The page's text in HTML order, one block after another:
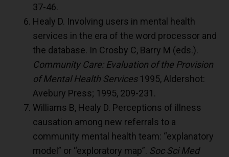
37-46.
Healy D. Involving users in mental health
services in the era of the word processor and
the database. In Crosby C, Barry M (eds.).
Community Care: Evaluation of the Provision
of Mental Health Services1995, Aldershot:
Avebury Press; 1995, 209-231.
Williams B, Healy D. Perceptions of illness
causation among new referrals to a
community mental health team: “explanatory
model” or “exploratory map”. Soc Sci Med